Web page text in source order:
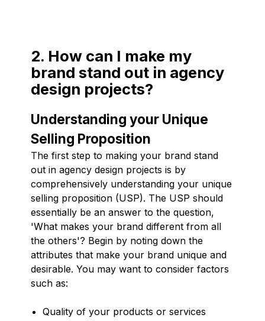
2. How can I make my
brand stand out in agency
design projects?
Understanding your Unique
Selling Proposition
The first step to making your brand stand
out in agency design projects is by
comprehensively understanding your unique
selling proposition (USP). The USP should
essentially be an answer to the question,
'What makes your brand different from all
the others'? Begin by noting down the
attributes that make your brand unique and
desirable. You may want to consider factors
such as:
Quality of your products or services